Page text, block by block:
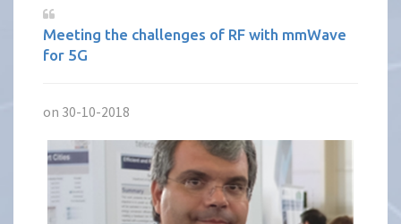
Meeting the challenges of RF with mmWave
for 5G
on 30-10-2018